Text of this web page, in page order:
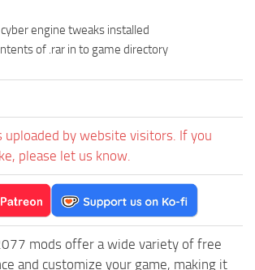
engine tweaks installed
of .rar in to game directory
uploaded by website visitors. If you
please let us know.
mods offer a wide variety of free
and customize your game, making it